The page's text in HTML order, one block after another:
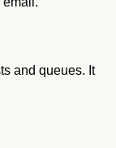
and queues. It